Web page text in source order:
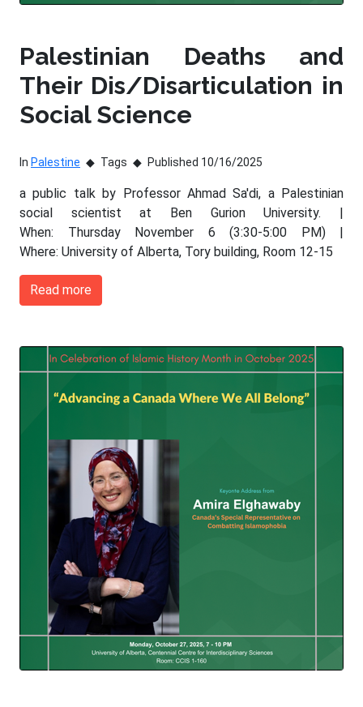
Palestinian Deaths and
Their Dis/Disarticulation in
Social Science
In Palestine Tags Published 10/16/2025
a public talk by Professor Ahmad Sa'di, a Palestinian
social scientist at Ben Gurion University. |
When: Thursday November 6 (3:30-5:00 PM) |
Where: University of Alberta, Tory building, Room 12-15
Read more